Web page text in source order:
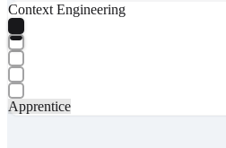
Context Engineering
Apprentice